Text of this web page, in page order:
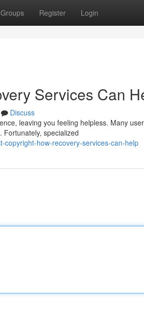
Groups Register Login
Services Can
Discuss
leaving you feeling helpless. Many
specialized
copyright-how-recovery-services-can-help